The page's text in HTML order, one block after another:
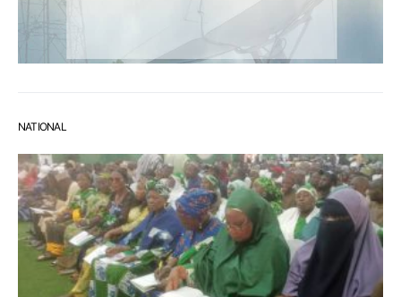
NATIONAL